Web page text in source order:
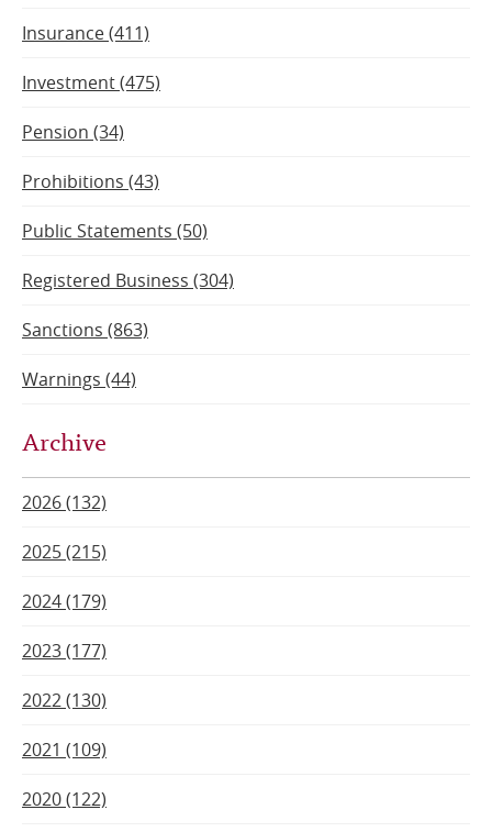
Insurance (411)
Investment (475)
Pension (34)
Prohibitions (43)
Public Statements (50)
Registered Business (304)
Sanctions (863)
Warnings (44)
Archive
2026 (132)
2025 (215)
2024 (179)
2023 (177)
2022 (130)
2021 (109)
2020 (122)